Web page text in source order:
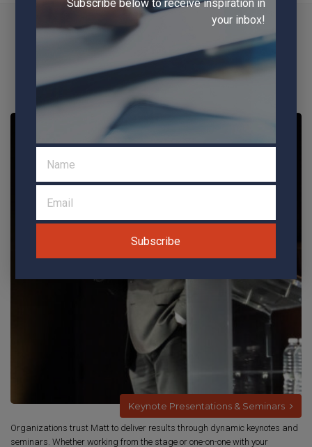
ADDITIONAL
SERVICES AVAILABLE
Keynote Presentations & Seminars
Organizations trust Matt to deliver results through dynamic keynotes and
seminars. Whether working from the stage or one-on-one with your
Subscribe below to receive inspiration in
your inbox!